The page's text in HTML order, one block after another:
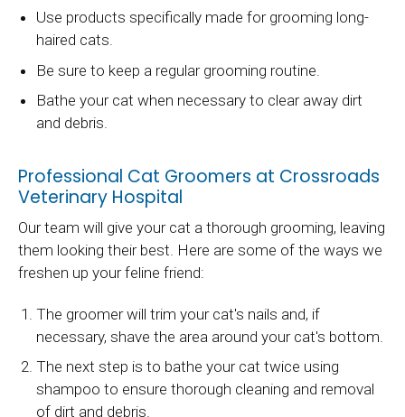
Use products specifically made for grooming long-
haired cats.
Be sure to keep a regular grooming routine.
Bathe your cat when necessary to clear away dirt
and debris.
Professional Cat Groomers at Crossroads
Veterinary Hospital
Our team will give your cat a thorough grooming, leaving
them looking their best. Here are some of the ways we
freshen up your feline friend:
The groomer will trim your cat's nails and, if
necessary, shave the area around your cat's bottom.
The next step is to bathe your cat twice using
shampoo to ensure thorough cleaning and removal
of dirt and debris.